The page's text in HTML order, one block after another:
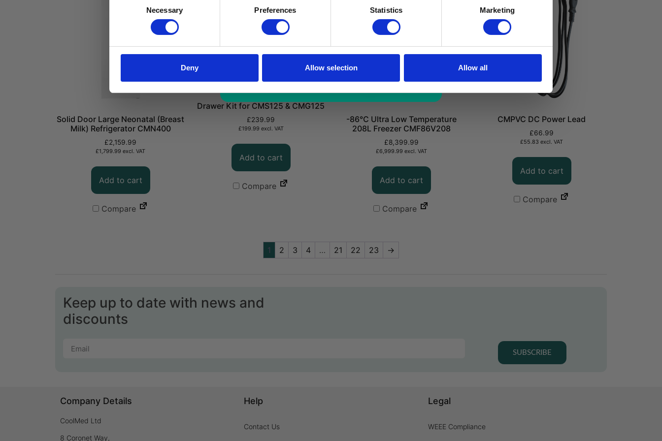
Necessary Preferences Statistics Marketing
Deny Allow selection Allow all
Solid Door Large Neonatal (Breast
Milk) Refrigerator CMN400
£2,159.99
£1,799.99 excl. VAT
Add to cart
Compare
Drawer Kit for CMS125 & CMG125
£239.99
£199.99 excl. VAT
Add to cart
Compare
-86°C Ultra Low Temperature
208L Freezer CMF86V208
£8,399.99
£6,999.99 excl. VAT
Add to cart
Compare
CMPVC DC Power Lead
£66.99
£55.83 excl. VAT
Add to cart
Compare
1 2 3 4 … 21 22 23 →
Keep up to date with news and
discounts
SUBSCRIBE
Company Details
CoolMed Ltd
8 Coronet Way,
Help
Contact Us
Legal
WEEE Compliance
*excluding VAT, value as of 24/10/2025
FIND OUT MORE